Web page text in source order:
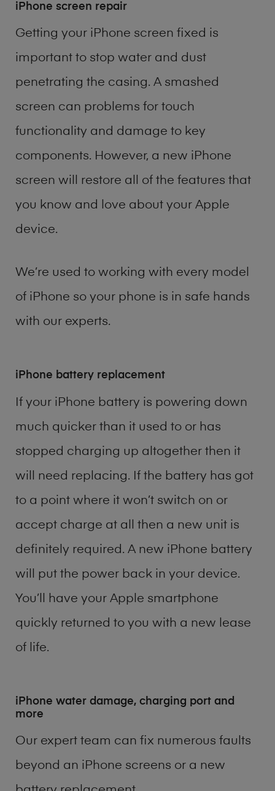
iPhone screen repair
Getting your iPhone screen fixed is
important to stop water and dust
penetrating the casing. A smashed
screen can problems for touch
functionality and damage to key
components. However, a new iPhone
screen will restore all of the features that
you know and love about your Apple
device.
We’re used to working with every model
of iPhone so your phone is in safe hands
with our experts.
iPhone battery replacement
If your iPhone battery is powering down
much quicker than it used to or has
stopped charging up altogether then it
will need replacing. If the battery has got
to a point where it won’t switch on or
accept charge at all then a new unit is
definitely required. A new iPhone battery
will put the power back in your device.
You’ll have your Apple smartphone
quickly returned to you with a new lease
of life.
iPhone water damage, charging port and
more
Our expert team can fix numerous faults
beyond an iPhone screens or a new